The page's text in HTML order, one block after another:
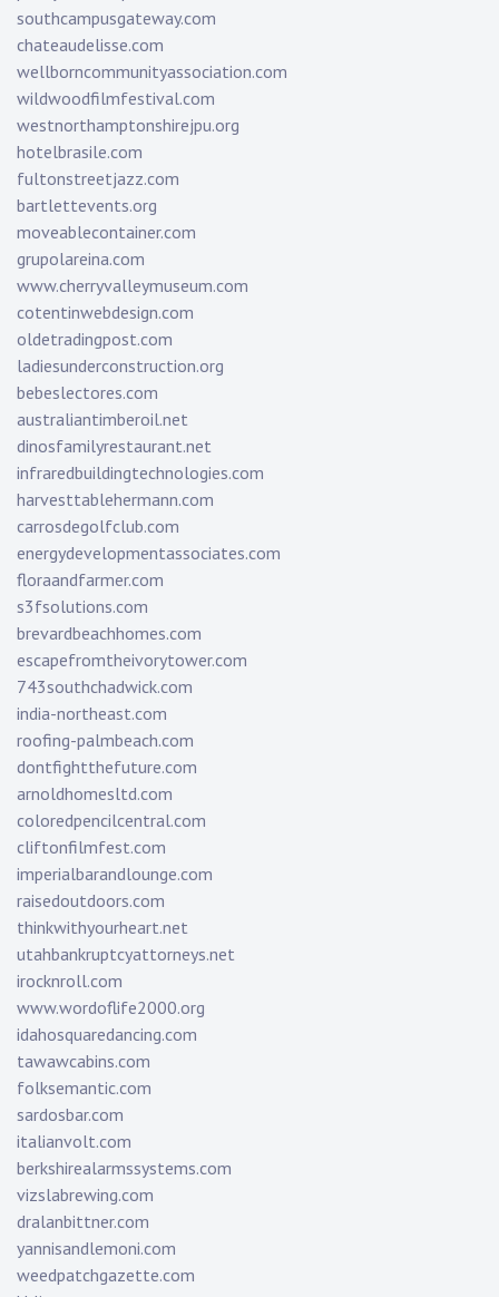
southcampusgateway.com
chateaudelisse.com
wellborncommunityassociation.com
wildwoodfilmfestival.com
westnorthamptonshirejpu.org
hotelbrasile.com
fultonstreetjazz.com
bartlettevents.org
moveablecontainer.com
grupolareina.com
www.cherryvalleymuseum.com
cotentinwebdesign.com
oldetradingpost.com
ladiesunderconstruction.org
bebeslectores.com
australiantimberoil.net
dinosfamilyrestaurant.net
infraredbuildingtechnologies.com
harvesttablehermann.com
carrosdegolfclub.com
energydevelopmentassociates.com
floraandfarmer.com
s3fsolutions.com
brevardbeachhomes.com
escapefromtheivorytower.com
743southchadwick.com
india-northeast.com
roofing-palmbeach.com
dontfightthefuture.com
arnoldhomesltd.com
coloredpencilcentral.com
cliftonfilmfest.com
imperialbarandlounge.com
raisedoutdoors.com
thinkwithyourheart.net
utahbankruptcyattorneys.net
irocknroll.com
www.wordoflife2000.org
idahosquaredancing.com
tawawcabins.com
folksemantic.com
sardosbar.com
italianvolt.com
berkshirealarmssystems.com
vizslabrewing.com
dralanbittner.com
yannisandlemoni.com
weedpatchgazette.com